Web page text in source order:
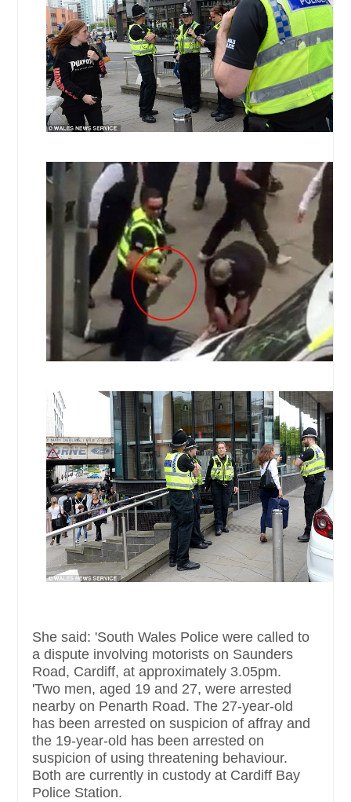
She said: 'South Wales Police were called to
a dispute involving motorists on Saunders
Road, Cardiff, at approximately 3.05pm.
'Two men, aged 19 and 27, were arrested
nearby on Penarth Road. The 27-year-old
has been arrested on suspicion of affray and
the 19-year-old has been arrested on
suspicion of using threatening behaviour.
Both are currently in custody at Cardiff Bay
Police Station.